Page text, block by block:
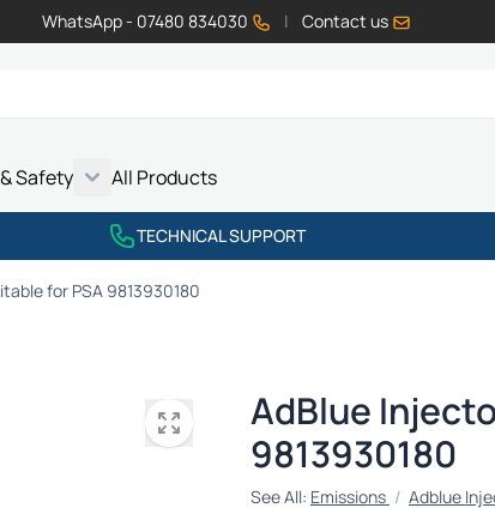
WhatsApp - 07480 834030 | Contact us
Safety
All Products
TECHNICAL SUPPORT
for PSA 9813930180
AdBlue
9813930180
See All: Emissions / Adblue